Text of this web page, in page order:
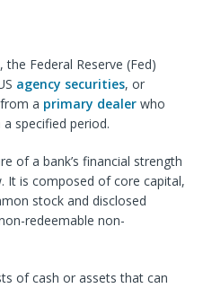
Federal Reserve (Fed)
agency securities, or
from a primary dealer who
specified period.
of a bank’s financial strength
It is composed of core capital,
stock and disclosed
redeemable non-
of cash or assets that can